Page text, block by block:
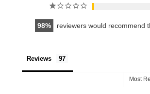
98 reviewers would recommend
Reviews